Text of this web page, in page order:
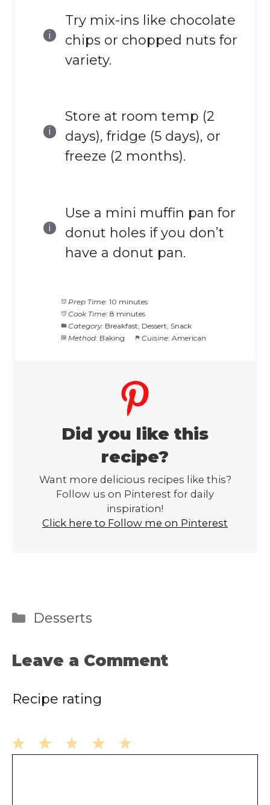
Try mix-ins like chocolate
chips or chopped nuts for
variety.
Store at room temp (2
days), fridge (5 days), or
freeze (2 months).
Use a mini muffin pan for
donut holes if you don’t
have a donut pan.
Prep Time: 10 minutes
Cook Time: 8 minutes
Category: Breakfast, Dessert, Snack
Method: Baking Cuisine: American
Did you like this
recipe?
Want more delicious recipes like this?
Follow us on Pinterest for daily
inspiration!
Click here to Follow me on Pinterest
Categories
Desserts
Leave a Comment
Recipe rating